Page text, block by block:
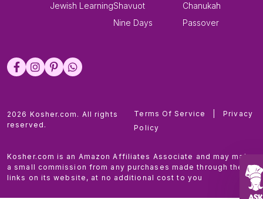
Jewish LearningShavuot
Nine Days
Chanukah
Passover
2026 Kosher.com. All rights
reserved.
Terms Of Service
Privacy
Policy
Kosher.com is an Amazon Affiliates Associate and may make
a small commission from any purchases made through the
links on its website, at no additional cost to you